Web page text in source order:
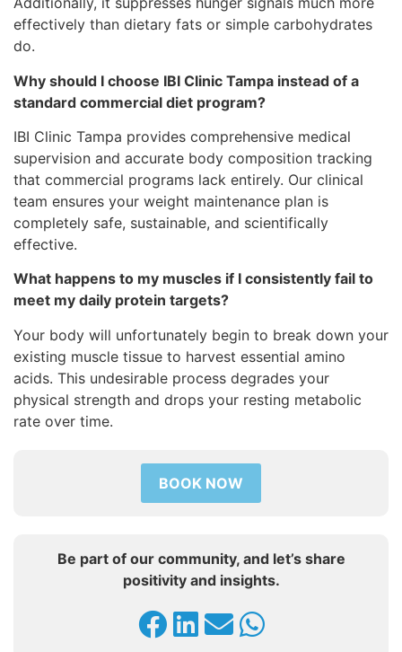
effectively than dietary fats or simple carbohydrates
do.
Why should I choose IBI Clinic Tampa instead of a
standard commercial diet program?
IBI Clinic Tampa provides comprehensive medical
supervision and accurate body composition tracking
that commercial programs lack entirely. Our clinical
team ensures your weight maintenance plan is
completely safe, sustainable, and scientifically
effective.
What happens to my muscles if I consistently fail to
meet my daily protein targets?
Your body will unfortunately begin to break down your
existing muscle tissue to harvest essential amino
acids. This undesirable process degrades your
physical strength and drops your resting metabolic
rate over time.
BOOK NOW
Be part of our community, and let’s share
positivity and insights.